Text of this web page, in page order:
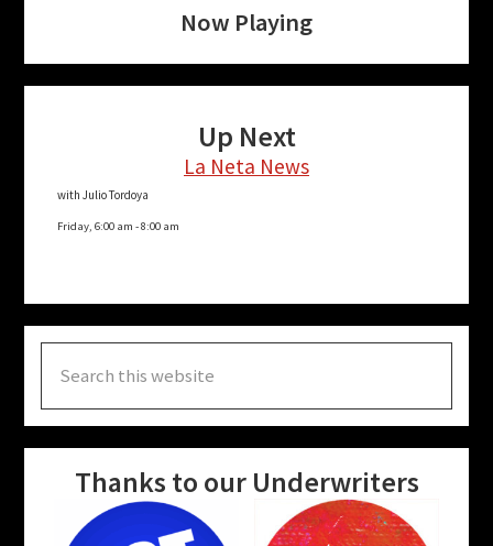
Now Playing
Up Next
La Neta News
with Julio Tordoya
Friday, 6:00 am -8:00 am
this
website
Thanks to our Underwriters